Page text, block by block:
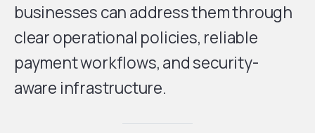
businesses can address them through
clear operational policies, reliable
payment workflows, and security-
aware infrastructure.